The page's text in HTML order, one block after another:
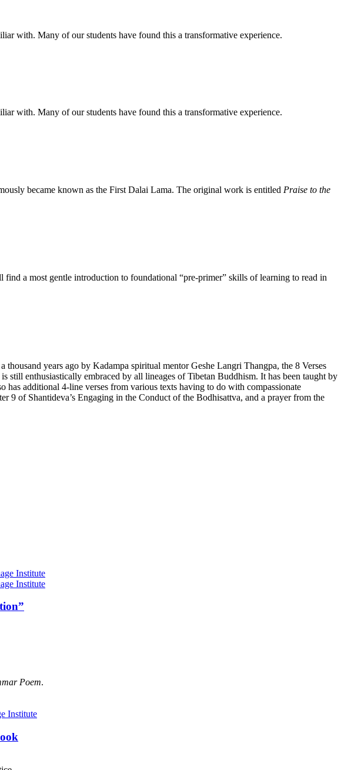
with. Many of our students have found this a transformative experience.
with. Many of our students have found this a transformative experience.
became known as the First Dalai Lama. The original work is entitled Praise to the
a most gentle introduction to foundational “pre-primer” skills of learning to read in
years ago by Kadampa spiritual mentor Geshe Langri Thangpa, the 8 Verses
still enthusiastically embraced by all lineages of Tibetan Buddhism. It has been taught by
additional 4-line verses from various texts having to do with compassionate
9 of Shantideva’s Engaging in the Conduct of the Bodhisattva, and a prayer from the
Poem.